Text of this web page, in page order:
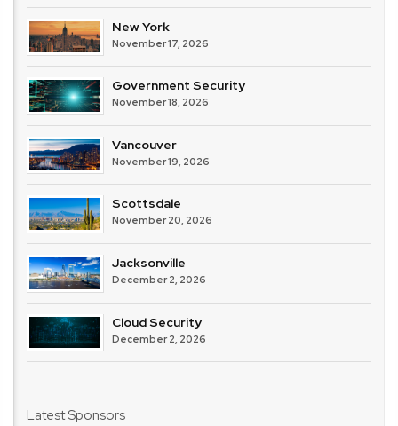
New York
November 17, 2026
Government Security
November 18, 2026
Vancouver
November 19, 2026
Scottsdale
November 20, 2026
Jacksonville
December 2, 2026
Cloud Security
December 2, 2026
Latest Sponsors